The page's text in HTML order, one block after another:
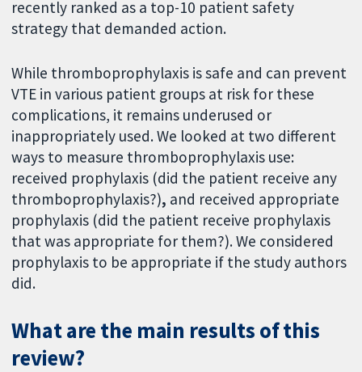
recently ranked as a top-10 patient safety
strategy that demanded action.
While thromboprophylaxis is safe and can prevent
VTE in various patient groups at risk for these
complications, it remains underused or
inappropriately used. We looked at two different
ways to measure thromboprophylaxis use:
received prophylaxis (did the patient receive any
thromboprophylaxis?), and received appropriate
prophylaxis (did the patient receive prophylaxis
that was appropriate for them?). We considered
prophylaxis to be appropriate if the study authors
did.
What are the main results of this
review?